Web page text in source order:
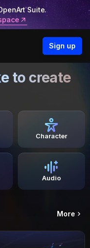
Suite.
Sign up
to create
Character
Audio
More